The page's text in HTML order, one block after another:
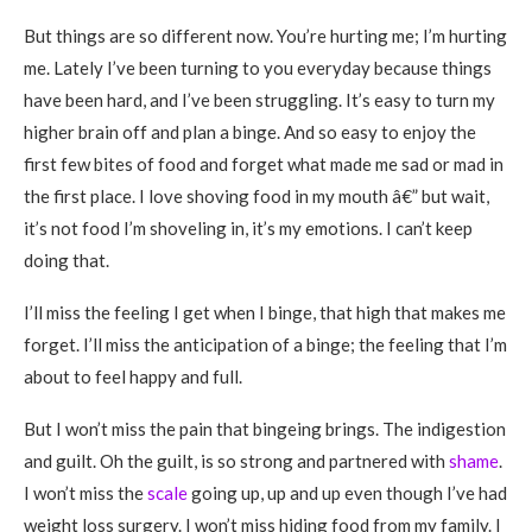
But things are so different now. You’re hurting me; I’m hurting
me. Lately I’ve been turning to you everyday because things
have been hard, and I’ve been struggling. It’s easy to turn my
higher brain off and plan a binge. And so easy to enjoy the
first few bites of food and forget what made me sad or mad in
the first place. I love shoving food in my mouth â€” but wait,
it’s not food I’m shoveling in, it’s my emotions. I can’t keep
doing that.
I’ll miss the feeling I get when I binge, that high that makes me
forget. I’ll miss the anticipation of a binge; the feeling that I’m
about to feel happy and full.
But I won’t miss the pain that bingeing brings. The indigestion
and guilt. Oh the guilt, is so strong and partnered with shame.
I won’t miss thescalegoing up, up and up even though I’ve had
weight loss surgery. I won’t miss hiding food from my family. I